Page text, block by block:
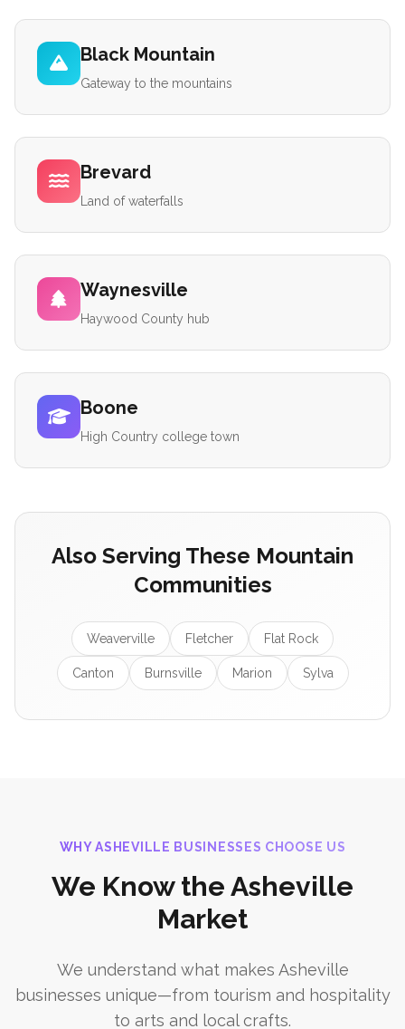
Black Mountain
Gateway to the mountains
Brevard
Land of waterfalls
Waynesville
Haywood County hub
Boone
High Country college town
Also Serving These Mountain
Communities
Weaverville Fletcher Flat Rock
Canton Burnsville Marion Sylva
WHY ASHEVILLE BUSINESSES CHOOSE US
We Know the Asheville
Market
We understand what makes Asheville
businesses unique—from tourism and hospitality
to arts and local crafts.